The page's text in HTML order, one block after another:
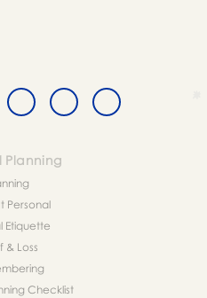
Planning
Personal
Etiquette
& Loss
Checklist